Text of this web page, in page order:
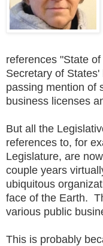
references "State
Secretary of
passing mention of
business licenses
But all the
references to, for
Legislature, are
couple years
ubiquitous
face of the Earth.
various public
This is probably